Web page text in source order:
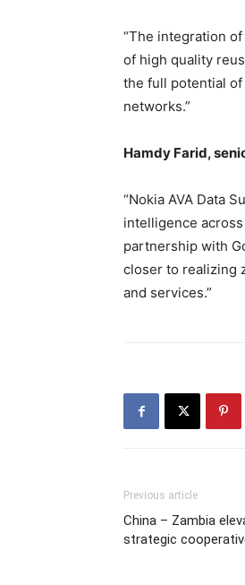
“The integration
of high quality
the full potential
networks.”
Hamdy Farid,
“Nokia AVA Data
intelligence
partnership with
closer to realizing
and services.”
Previous article
China – Zambia
strategic